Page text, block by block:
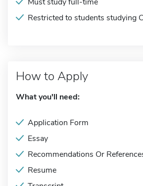
Restricted to students studying
How to Apply
What you'll need:
Application Form
Essay
Recommendations Or
Resume